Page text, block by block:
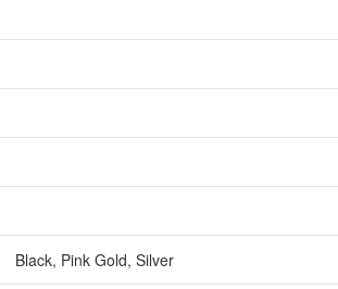
Black, Pink Gold, Silver